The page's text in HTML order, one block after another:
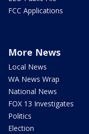
FCC Applications
More News
Local News
WA News Wrap
National News
FOX 13 Investigates
Politics
Election